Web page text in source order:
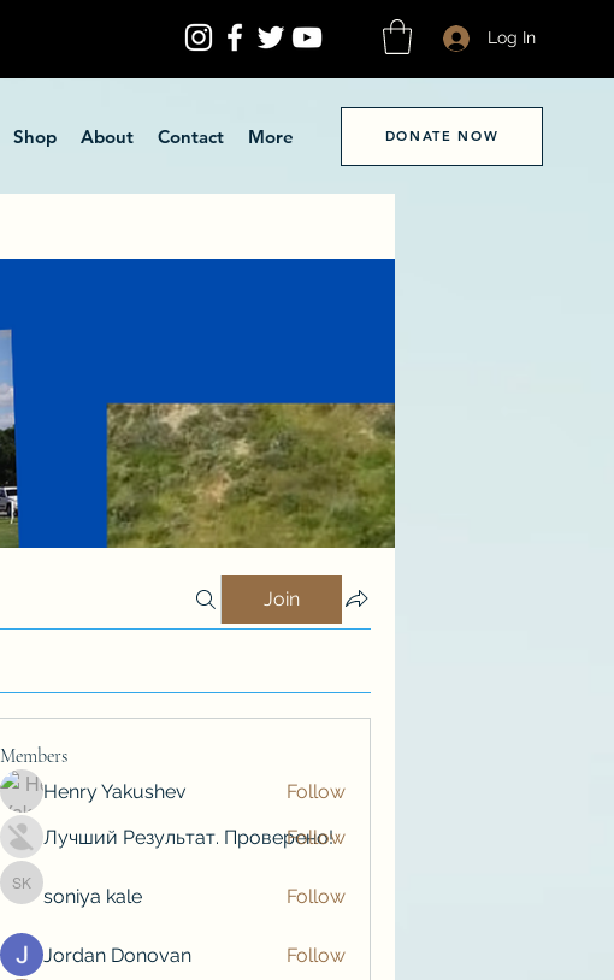
Log In
Shop About Contact More DONATE NOW
Join
Members
Henry Yakushev
Follow
Лучший Результат. Проверено!
Follow
soniya kale
soniya kale Follow
Jordan Donovan
Follow